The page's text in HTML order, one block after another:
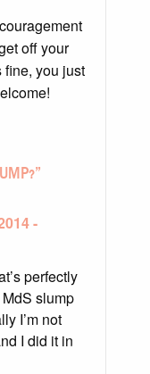
off your
fine, you just
”
-
perfectly
slump
I’m not
I did it in